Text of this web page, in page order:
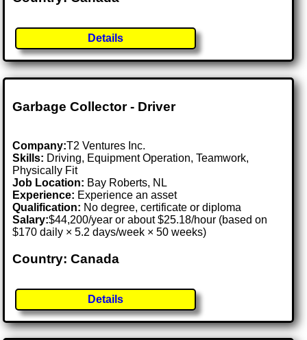
Details
Garbage Collector - Driver
Company:T2 Ventures Inc.
Skills: Driving, Equipment Operation, Teamwork,
Physically Fit
Job Location: Bay Roberts, NL
Experience: Experience an asset
Qualification: No degree, certificate or diploma
Salary:$44,200/year or about $25.18/hour (based on
$170 daily × 5.2 days/week × 50 weeks)
Country: Canada
Details